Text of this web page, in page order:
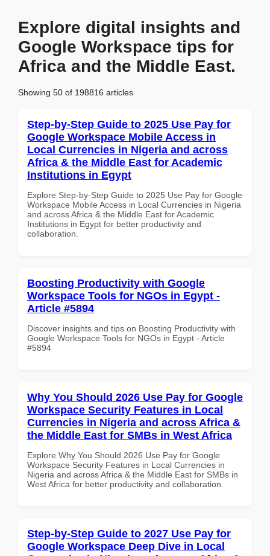
Explore digital insights and
Google Workspace tips for
Africa and the Middle East.
Showing 50 of 198816 articles
Step-by-Step Guide to 2025 Use Pay for
Google Workspace Mobile Access in
Local Currencies in Nigeria and across
Africa & the Middle East for Academic
Institutions in Egypt
Explore Step-by-Step Guide to 2025 Use Pay for Google
Workspace Mobile Access in Local Currencies in Nigeria
and across Africa & the Middle East for Academic
Institutions in Egypt for better productivity and
collaboration.
Boosting Productivity with Google
Workspace Tools for NGOs in Egypt -
Article #5894
Discover insights and tips on Boosting Productivity with
Google Workspace Tools for NGOs in Egypt - Article
#5894
Why You Should 2026 Use Pay for Google
Workspace Security Features in Local
Currencies in Nigeria and across Africa &
the Middle East for SMBs in West Africa
Explore Why You Should 2026 Use Pay for Google
Workspace Security Features in Local Currencies in
Nigeria and across Africa & the Middle East for SMBs in
West Africa for better productivity and collaboration.
Step-by-Step Guide to 2027 Use Pay for
Google Workspace Deep Dive in Local